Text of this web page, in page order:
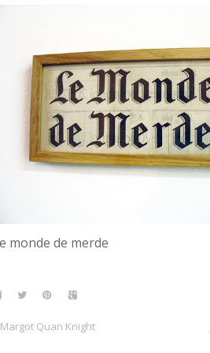
monde de merde
Margot Quan Knight